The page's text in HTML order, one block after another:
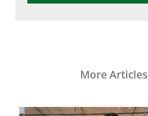
More Articles